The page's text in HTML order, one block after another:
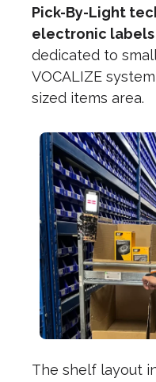
Pick-By-Light
electronic labels
dedicated to
VOCALIZE
sized items area.
The shelf layout